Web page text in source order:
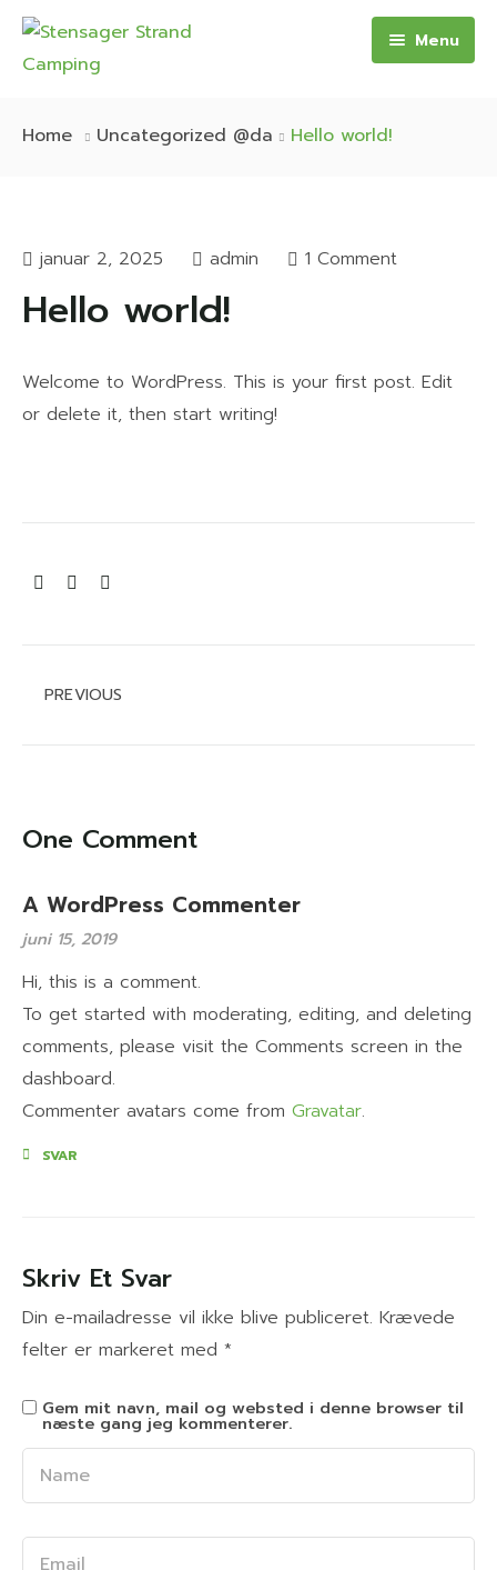
Menu
Transithytte – 4 personer
Hytte – 6 personer
Campingvogn – 4-8 personer
Aktiviteter
Praktisk
Virtuel Rundtur
Camp Now
Tryghed og sikkerhed
Hund på pladsen
Aktuelle tilbud og priser
Home Uncategorized @da Hello world!
januar 2, 2025 admin 1 Comment
Hello world!
Welcome to WordPress. This is your first post. Edit
or delete it, then start writing!
PREVIOUS
One Comment
A WordPress Commenter
juni 15, 2019
Hi, this is a comment.
To get started with moderating, editing, and deleting
comments, please visit the Comments screen in the
dashboard.
Commenter avatars come from Gravatar.
SVAR
Skriv Et Svar
Din e-mailadresse vil ikke blive publiceret. Krævede
felter er markeret med *
Gem mit navn, mail og websted i denne browser til
næste gang jeg kommenterer.